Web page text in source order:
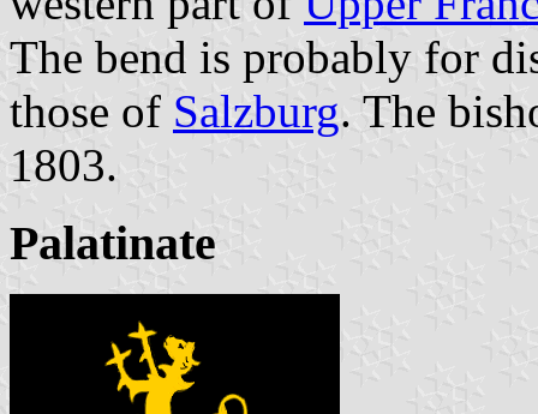
The bend is probably for
those of Salzburg. The
1803.
Palatinate